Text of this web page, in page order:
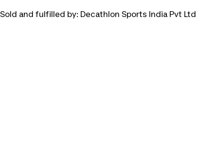
Sold and fulfilled by: Decathlon Sports India Pvt Ltd